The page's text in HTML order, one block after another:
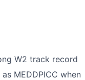
W2 track record
MEDDPICC when